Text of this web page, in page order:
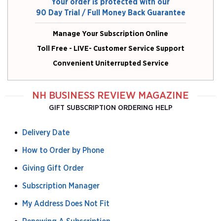
Your order is protected with our
90 Day Trial / Full Money Back Guarantee
Manage Your Subscription Online
Toll Free - LIVE- Customer Service Support
Convenient Uniterrupted Service
NH BUSINESS REVIEW MAGAZINE
GIFT SUBSCRIPTION ORDERING HELP
Delivery Date
How to Order by Phone
Giving Gift Order
Subscription Manager
My Address Does Not Fit